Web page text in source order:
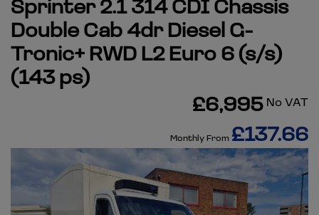
Sprinter 2.1 314 CDI Chassis
Double Cab 4dr Diesel G-
Tronic+ RWD L2 Euro 6 (s/s)
(143 ps)
£6,995 No VAT
Monthly From £137.66